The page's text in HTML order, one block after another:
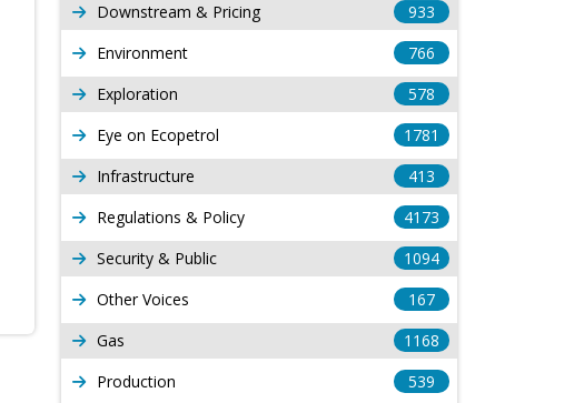
Downstream & Pricing
933
Environment
766
Exploration
578
Eye on Ecopetrol
1781
Infrastructure
413
Regulations & Policy
4173
Security & Public
1094
Other Voices
167
Gas
1168
Production
539